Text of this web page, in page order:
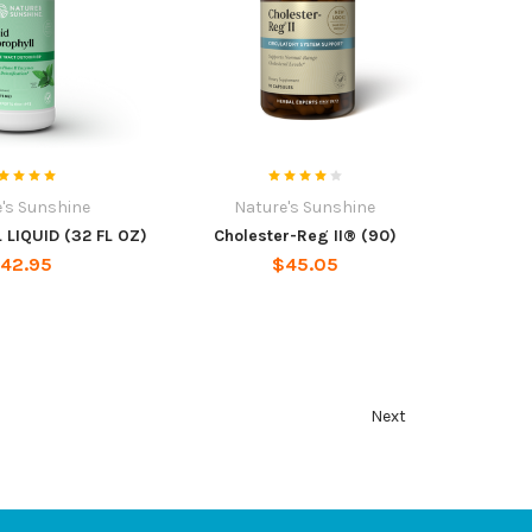
Sunshine
LIQUID (32 FL OZ)
Nature's Sunshine
Cholester-Reg II® (90)
$45.05
Next